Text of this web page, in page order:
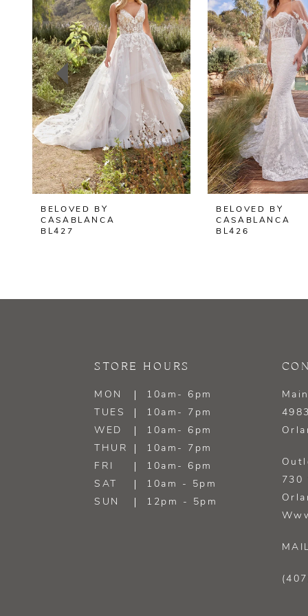
2
3
4
5
6
7
8
9
BELOVED BY
CASABLANCA
BL427
BELOVED BY
CASABLANCA
BL426
STORE HOURS
MON
10am- 6pm
TUES
10am- 7pm
WED
10am- 6pm
THUR
10am- 7pm
FRI
10am- 6pm
SAT
10am - 5pm
SUN
12pm - 5pm
730